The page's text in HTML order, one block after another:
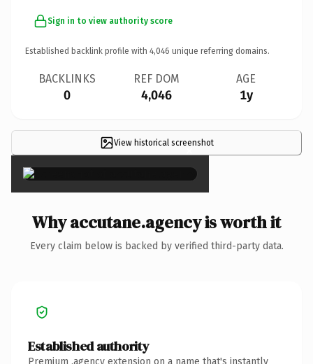
Sign in to view authority score
Established backlink profile with 4,046 unique referring domains.
BACKLINKS
0
REF DOM
4,046
AGE
1y
View historical screenshot
×
Why accutane.agency is worth it
Every claim below is backed by verified third-party data.
Established authority
Premium .agency extension on a name that's instantly